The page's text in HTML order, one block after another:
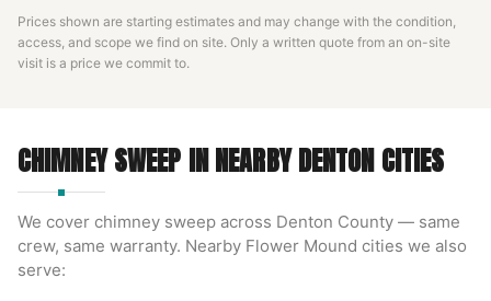
Prices shown are starting estimates and may change with the condition,
access, and scope we find on site. Only a written quote from an on-site
visit is a price we commit to.
CHIMNEY SWEEP IN NEARBYDENTONCITIES
We cover chimney sweep across Denton County — same
crew, same warranty. Nearby Flower Mound cities we also
serve: